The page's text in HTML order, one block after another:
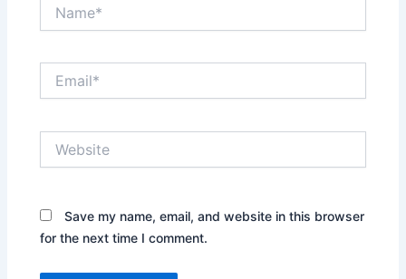
Save my name, email, and website in this browser
for the next time I comment.